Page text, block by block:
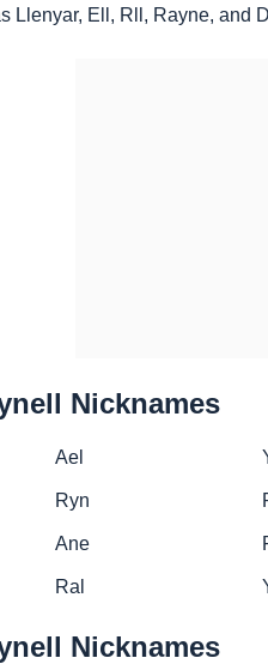
Llenyar, Ell, Rll, Rayne, and
Nicknames
Ael
Ryn
Ane
Ral
Nicknames